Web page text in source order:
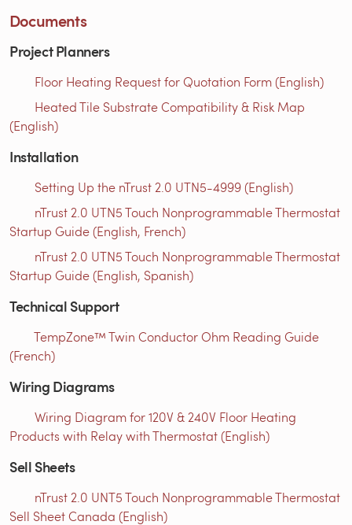
Documents
Project Planners
Floor Heating Request for Quotation Form (English)
Heated Tile Substrate Compatibility & Risk Map
(English)
Installation
Setting Up the nTrust 2.0 UTN5-4999 (English)
nTrust 2.0 UTN5 Touch Nonprogrammable Thermostat
Startup Guide (English, French)
nTrust 2.0 UTN5 Touch Nonprogrammable Thermostat
Startup Guide (English, Spanish)
Technical Support
TempZone™ Twin Conductor Ohm Reading Guide
(French)
Wiring Diagrams
Wiring Diagram for 120V & 240V Floor Heating
Products with Relay with Thermostat (English)
Sell Sheets
nTrust 2.0 UNT5 Touch Nonprogrammable Thermostat
Sell Sheet Canada (English)